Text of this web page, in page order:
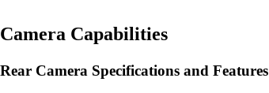
Camera Capabilities
Rear Camera Specifications and Features